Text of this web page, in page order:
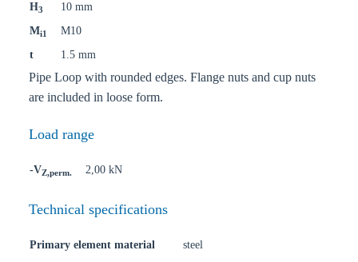
H3
10 mm
Mi1
M10
t
1.5 mm
Pipe Loop with rounded edges. Flange nuts and cup nuts
are included in loose form.
Load range
-VZ,perm. 2,00 kN
Technical specifications
Primary element material
steel